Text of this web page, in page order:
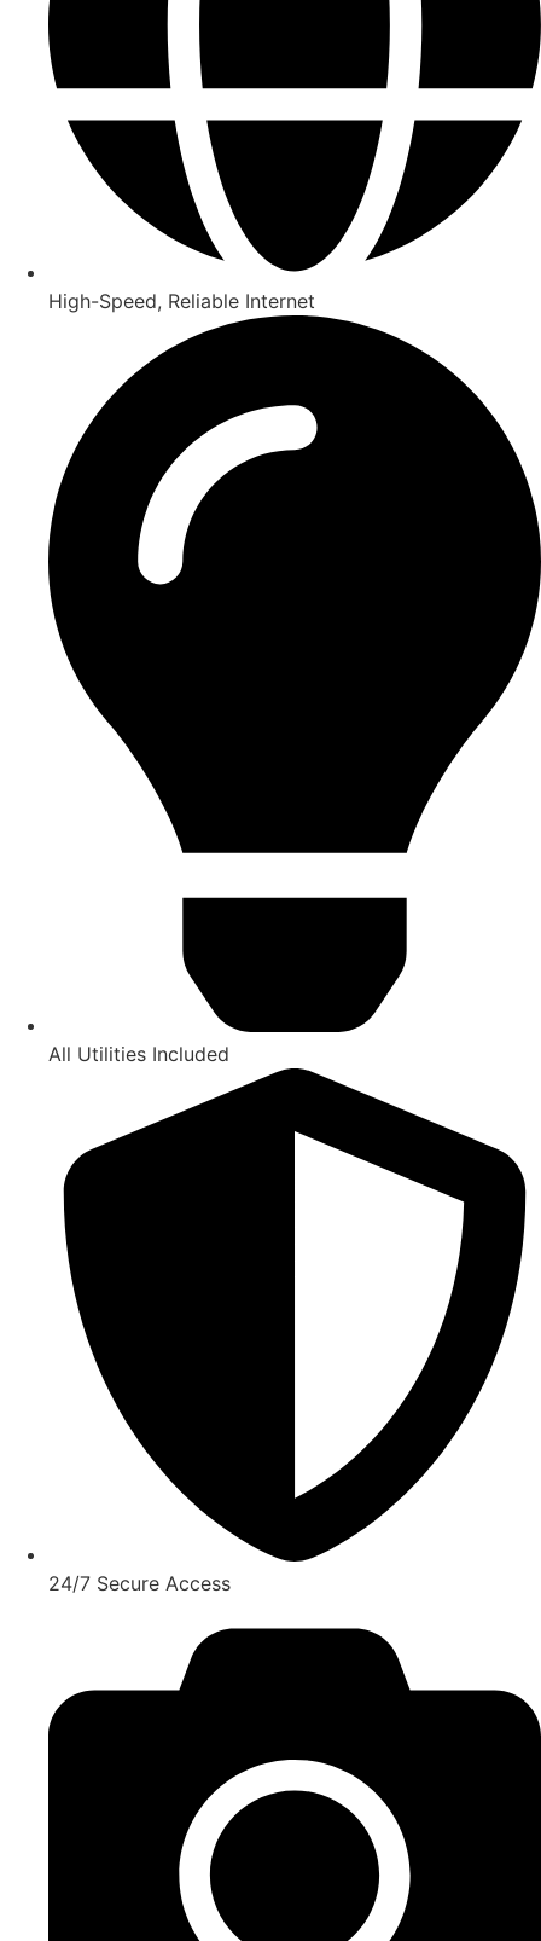
High-Speed, Reliable Internet
All Utilities Included
24/7 Secure Access